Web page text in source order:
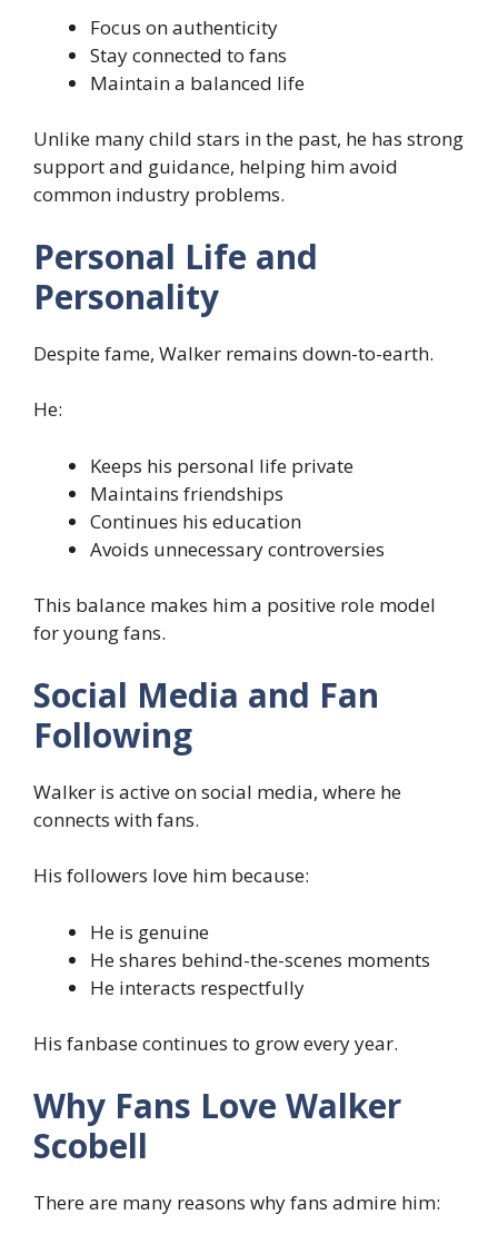
Focus on authenticity
Stay connected to fans
Maintain a balanced life
Unlike many child stars in the past, he has strong
support and guidance, helping him avoid
common industry problems.
Personal Life and
Personality
Despite fame, Walker remains down-to-earth.
He:
Keeps his personal life private
Maintains friendships
Continues his education
Avoids unnecessary controversies
This balance makes him a positive role model
for young fans.
Social Media and Fan
Following
Walker is active on social media, where he
connects with fans.
His followers love him because:
He is genuine
He shares behind-the-scenes moments
He interacts respectfully
His fanbase continues to grow every year.
Why Fans Love Walker
Scobell
There are many reasons why fans admire him: